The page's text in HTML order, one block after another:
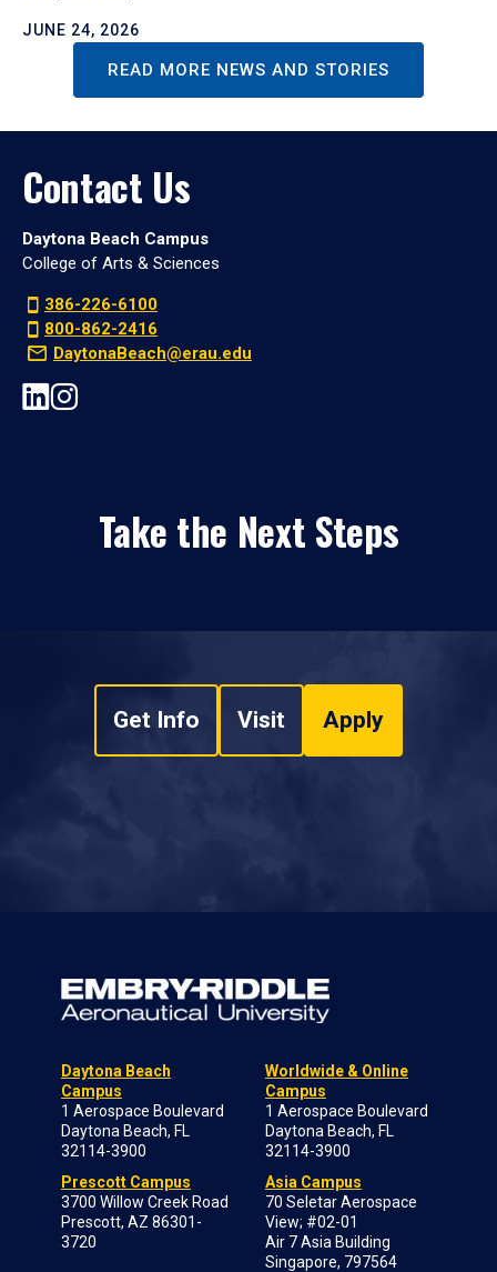
JUNE 24, 2026
READ MORE NEWS AND STORIES
Contact Us
Daytona Beach Campus
College of Arts & Sciences
386-226-6100
800-862-2416
DaytonaBeach@erau.edu
Take the Next Steps
Get Info Visit Apply
Daytona Beach
Campus
1 Aerospace Boulevard
Daytona Beach, FL
32114-3900
Prescott Campus
3700 Willow Creek Road
Prescott, AZ 86301-
3720
Worldwide & Online
Campus
1 Aerospace Boulevard
Daytona Beach, FL
32114-3900
Asia Campus
70 Seletar Aerospace
View; #02-01
Air 7 Asia Building
Singapore, 797564